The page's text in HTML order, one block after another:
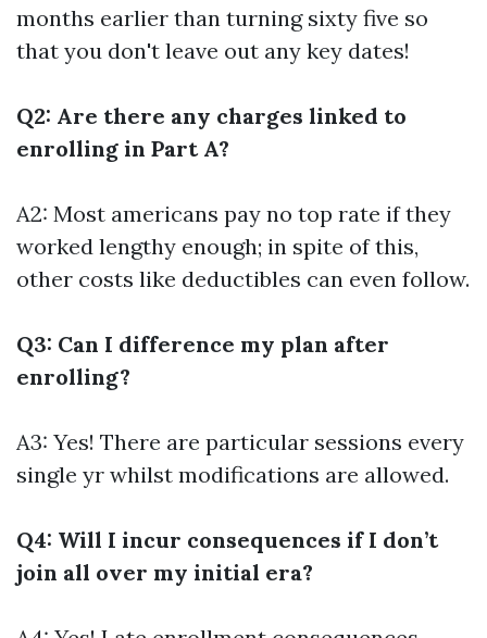
months earlier than turning sixty five so
that you don't leave out any key dates!
Q2: Are there any charges linked to
enrolling in Part A?
A2: Most americans pay no top rate if they
worked lengthy enough; in spite of this,
other costs like deductibles can even follow.
Q3: Can I difference my plan after
enrolling?
A3: Yes! There are particular sessions every
single yr whilst modifications are allowed.
Q4: Will I incur consequences if I don’t
join all over my initial era?